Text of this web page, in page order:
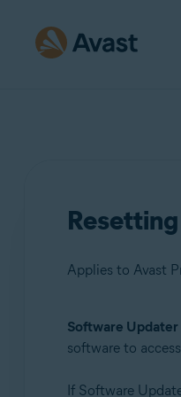
Applies to Avast
Products:
Avast Free
Software Updater
software to
If Software